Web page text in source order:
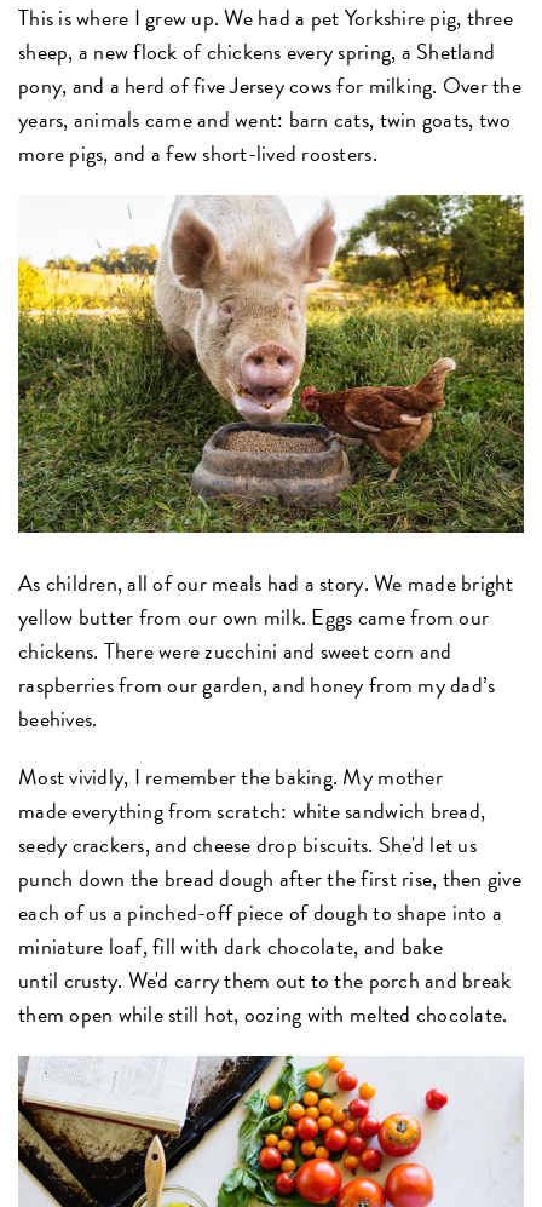
This is where I grew up. We had a pet Yorkshire pig, three
sheep, a new flock of chickens every spring, a Shetland
pony, and a herd of five Jersey cows for milking. Over the
years, animals came and went: barn cats, twin goats, two
more pigs, and a few short-lived roosters.
As children, all of our meals had a story. We made bright
yellow butter from our own milk. Eggs came from our
chickens. There were zucchini and sweet corn and
raspberries from our garden, and honey from my dad’s
beehives.
Most vividly, I remember the baking. My mother
made everything from scratch: white sandwich bread,
seedy crackers, and cheese drop biscuits. She'd let us
punch down the bread dough after the first rise, then give
each of us a pinched-off piece of dough to shape into a
miniature loaf, fill with dark chocolate, and bake
until crusty. We'd carry them out to the porch and break
them open while still hot, oozing with melted chocolate.